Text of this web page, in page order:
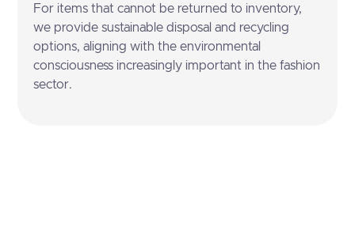
For items that cannot be returned to inventory,
we provide sustainable disposal and recycling
options, aligning with the environmental
consciousness increasingly important in the fashion
sector.